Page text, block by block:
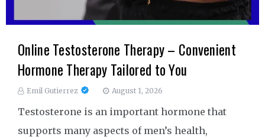
Online Testosterone Therapy – Convenient
Hormone Therapy Tailored to You
Emil Gutierrez August 1, 2026
Testosterone is an important hormone that
supports many aspects of men’s health,